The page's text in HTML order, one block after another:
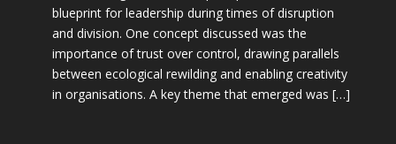
blueprint for leadership during times of disruption
and division. One concept discussed was the
importance of trust over control, drawing parallels
between ecological rewilding and enabling creativity
in organisations. A key theme that emerged was […]